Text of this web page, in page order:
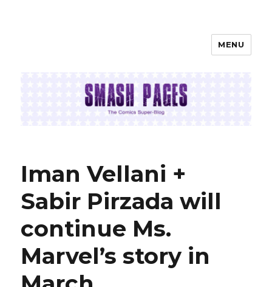
MENU
Iman Vellani +
Sabir Pirzada will
continue Ms.
Marvel’s story in